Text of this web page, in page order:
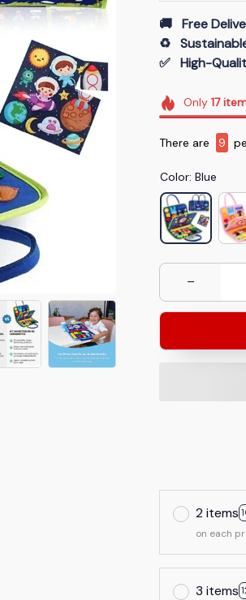
🚚   Free
♻️
✅   High-
Only17
There are 9
Color: Blue
2 items
on each
3 items